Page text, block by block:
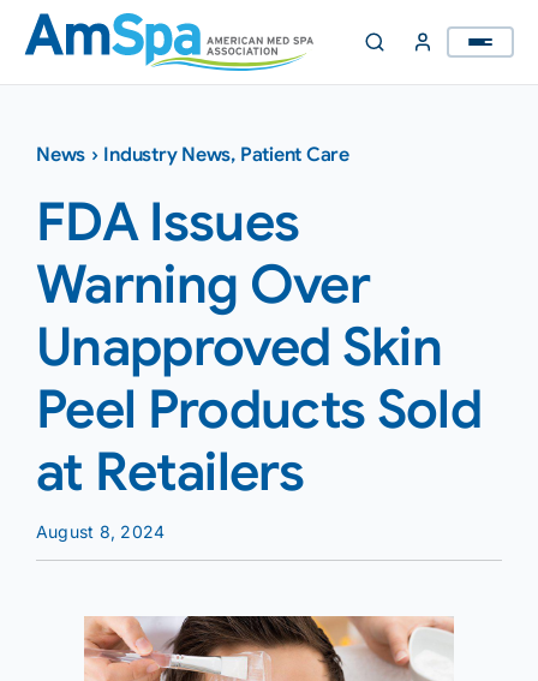
Skip
content
News › Industry News, Patient Care
FDA Issues
Warning Over
Unapproved Skin
Peel Products Sold
at Retailers
August 8, 2024